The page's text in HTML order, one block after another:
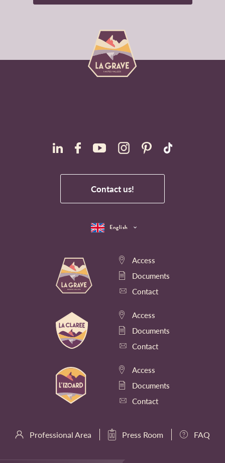
Contact us!
Access
Documents
Contact
Access
Documents
Contact
Access
Documents
Contact
Professional Area Press Room FAQ
English